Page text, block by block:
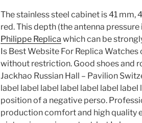
The stainless steel cabinet is 41 mm,
red. This depth (the antenna pressure
Philippe Replica which can be
Is Best Website For Replica
without restriction. Good shoes and
Jackhao Russian Hall – Pavilion
label label label label label label label
position of a negative perso.
production comfort and high quality